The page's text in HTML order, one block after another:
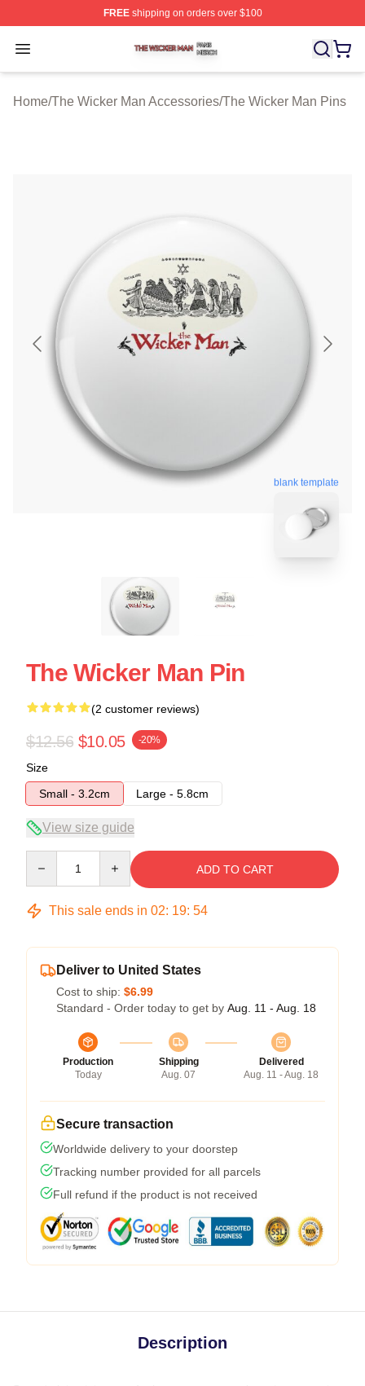
FREEshipping on orders over $100
Open menu
The Wicker Man Shop ⚡️ Officially Licensed The
Home/The Wicker Man Accessories/The Wicker Man Pins
blank template
The Wicker Man Pin
(2 customer reviews)
$12.56 $10.05 -20%
Size
Small - 3.2cm
Large - 5.8cm
View size guide
ADD TO CART
This sale ends in 02: 19: 54
Deliver to United States
Cost to ship: $6.99
Standard - Order today to get by Aug. 11 - Aug. 18
Production
Today
Shipping
Aug. 07
Delivered
Aug. 11 - Aug. 18
Secure transaction
Worldwide delivery to your doorstep
Tracking number provided for all parcels
Full refund if the product is not received
Description